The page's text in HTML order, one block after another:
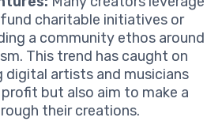
charitable initiatives or
a community ethos around
This trend has caught on
digital artists and musicians
but also aim to make a
their creations.